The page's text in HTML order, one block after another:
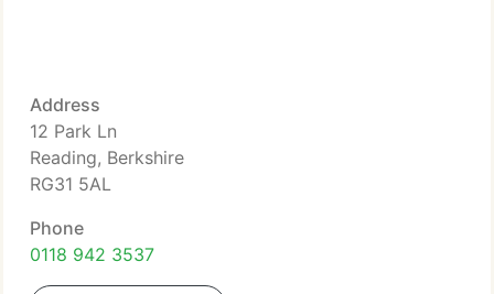
Address
12 Park Ln
Reading, Berkshire
RG31 5AL
Phone
0118 942 3537